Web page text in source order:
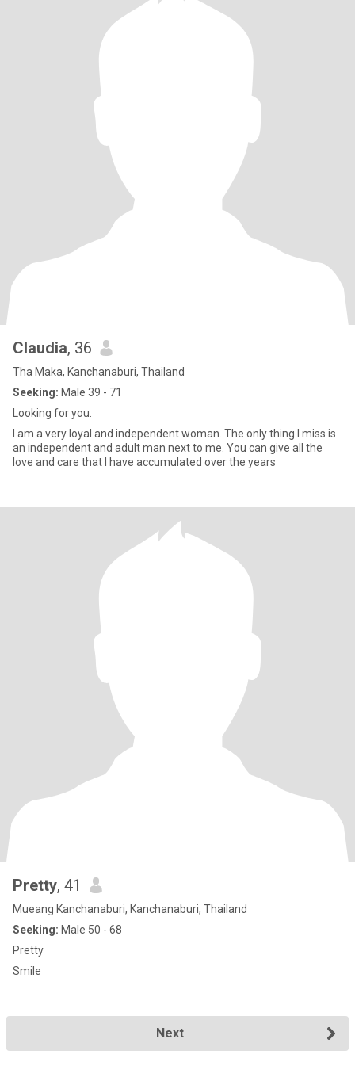
Claudia, 36
Tha Maka, Kanchanaburi, Thailand
Seeking: Male 39 - 71
Looking for you.
I am a very loyal and independent woman. The only thing I miss is
an independent and adult man next to me. You can give all the
love and care that I have accumulated over the years
Pretty, 41
Mueang Kanchanaburi, Kanchanaburi, Thailand
Seeking: Male 50 - 68
Pretty
Smile
Next